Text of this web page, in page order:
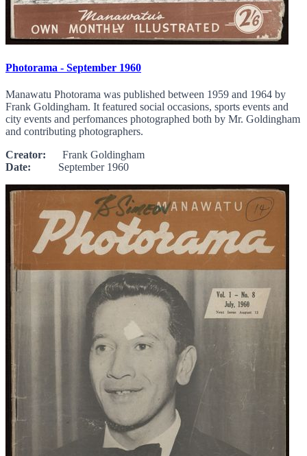
Photorama - September 1960
Manawatu Photorama was published between 1959 and 1964 by
Frank Goldingham. It featured social occasions, sports events and
city events and perfomances photographed both by Mr. Goldingham
and contributing photographers.
Creator: Frank Goldingham
Date: September 1960